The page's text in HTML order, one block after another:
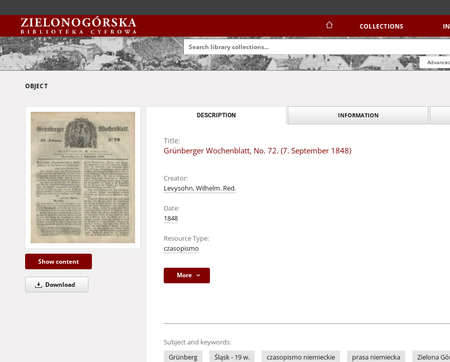
COLLECTIONS
OBJECT
Show content
Download
DESCRIPTION INFORMATION
Title:
Grünberger Wochenblatt, No. 72. (7. September 1848)
Creator:
Levysohn, Wilhelm. Red.
Date:
1848
Resource Type:
czasopismo
More
Subject and keywords:
Grünberg
Śląsk - 19 w. czasopismo niemieckie prasa niemiecka Zielona